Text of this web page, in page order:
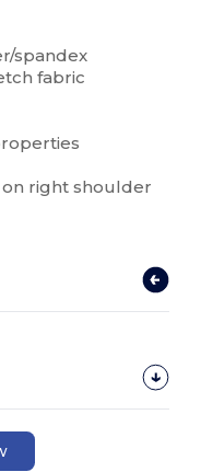
spandex
fabric
right shoulder